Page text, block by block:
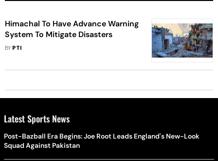
Himachal To Have Advance Warning
System To Mitigate Disasters
BY PTI
Latest Sports News
Post-Bazball Era Begins: Joe Root Leads England's New-Look
Squad Against Pakistan